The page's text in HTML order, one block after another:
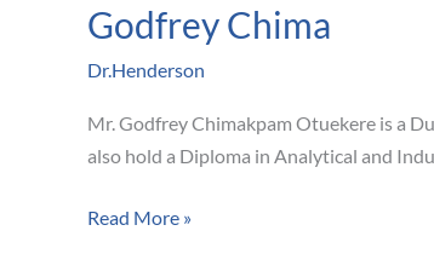
Godfrey Chima
Dr.Henderson
Mr. Godfrey Chimakpam Otuekere is a
also hold a Diploma in Analytical and
Godfrey
Read More »